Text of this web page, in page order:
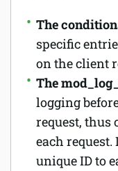
The
specific
on the client
The
logging
request,
each
unique ID to